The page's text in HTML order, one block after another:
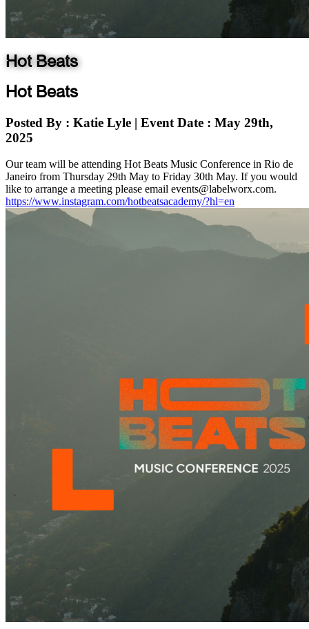
Hot Beats
Hot Beats
Posted By : Katie Lyle | Event Date : May 29th,
2025
Our team will be attending Hot Beats Music Conference in Rio de
Janeiro from Thursday 29th May to Friday 30th May. If you would
like to arrange a meeting please email events@labelworx.com.
https://www.instagram.com/hotbeatsacademy/?hl=en